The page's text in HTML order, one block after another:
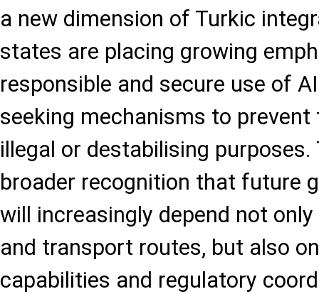
a new dimension of Turkic
states are placing growing
responsible and secure use of
seeking mechanisms to
illegal or destabilising
broader recognition that future
will increasingly depend not
and transport routes, but also
capabilities and regulatory